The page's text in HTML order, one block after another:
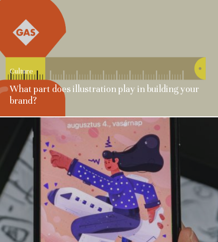
Culture
What part does illustration play in building your
brand?